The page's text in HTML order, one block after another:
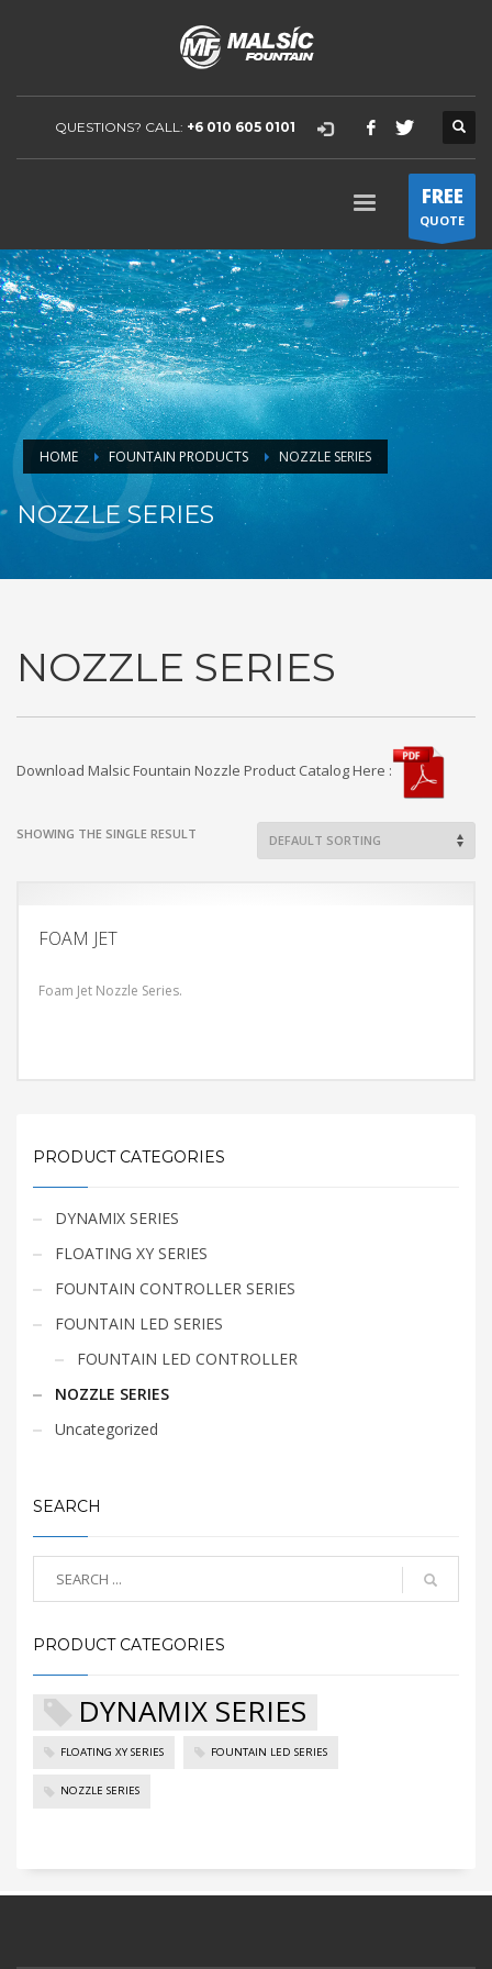
QUESTIONS? CALL: +6 010 605 0101
FREE
QUOTE
HOME FOUNTAIN PRODUCTS NOZZLE SERIES
NOZZLE SERIES
NOZZLE SERIES
Download Malsic Fountain Nozzle Product Catalog Here :
SHOWING THE SINGLE RESULT
FOAM JET
Foam Jet Nozzle Series.
PRODUCT CATEGORIES
DYNAMIX SERIES
FLOATING XY SERIES
FOUNTAIN CONTROLLER SERIES
FOUNTAIN LED SERIES
FOUNTAIN LED CONTROLLER
NOZZLE SERIES
Uncategorized
SEARCH
PRODUCT CATEGORIES
DYNAMIX SERIES
FLOATING XY SERIES FOUNTAIN LED SERIES
NOZZLE SERIES